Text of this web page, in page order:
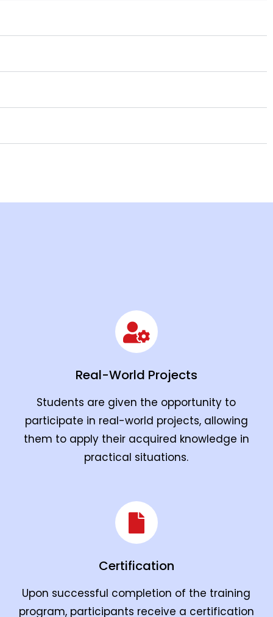
Real-World Projects
Students are given the opportunity to
participate in real-world projects, allowing
them to apply their acquired knowledge in
practical situations.
Certification
Upon successful completion of the training
program, participants receive a certification